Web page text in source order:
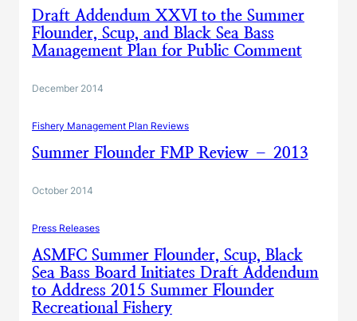
Draft Addendum XXVI to the Summer
Flounder, Scup, and Black Sea Bass
Management Plan for Public Comment
December 2014
Fishery Management Plan Reviews
Summer Flounder FMP Review – 2013
October 2014
Press Releases
ASMFC Summer Flounder, Scup, Black
Sea Bass Board Initiates Draft Addendum
to Address 2015 Summer Flounder
Recreational Fishery